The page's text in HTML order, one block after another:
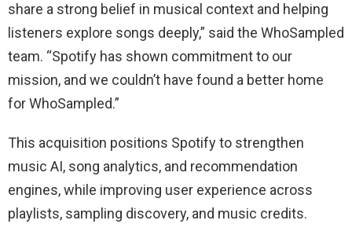
share a strong belief in musical context and helping
listeners explore songs deeply,” said the WhoSampled
team. “Spotify has shown commitment to our
mission, and we couldn’t have found a better home
for WhoSampled.”
This acquisition positions Spotify to strengthen
music AI, song analytics, and recommendation
engines, while improving user experience across
playlists, sampling discovery, and music credits.